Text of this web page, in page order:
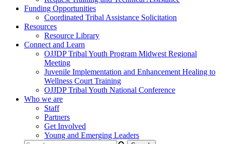
Funding Opportunities
Coordinated Tribal Assistance Solicitation
Resources
Resource Library
Connect and Learn
OJJDP Tribal Youth Program Midwest Regional
Meeting
Juvenile Implementation and Enhancement Healing to
Wellness Court Training
OJJDP Tribal Youth National Conference
Who we are
Staff
Partners
Get Involved
Young and Emerging Leaders